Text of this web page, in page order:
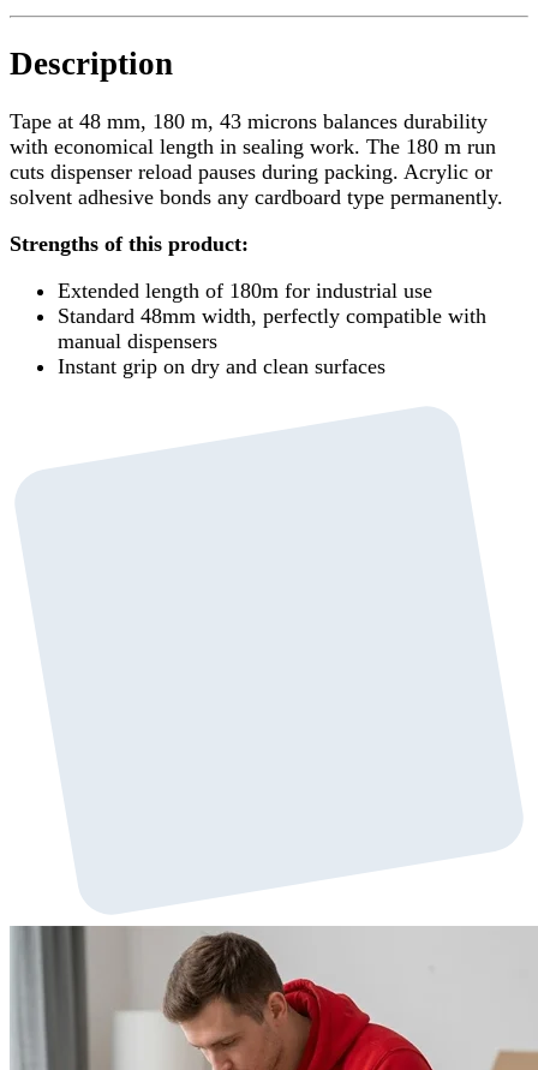
Description
Tape at 48 mm, 180 m, 43 microns balances durability
with economical length in sealing work. The 180 m run
cuts dispenser reload pauses during packing. Acrylic or
solvent adhesive bonds any cardboard type permanently.
Strengths of this product:
Extended length of 180m for industrial use
Standard 48mm width, perfectly compatible with
manual dispensers
Instant grip on dry and clean surfaces